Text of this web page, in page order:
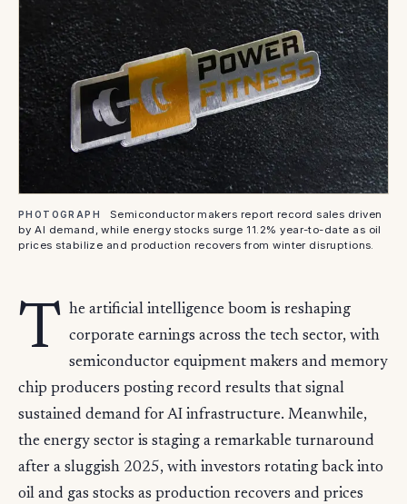
PHOTOGRAPH
Semiconductor makers report record sales driven
by AI demand, while energy stocks surge 11.2% year-to-date as oil
prices stabilize and production recovers from winter disruptions.
T he artificial intelligence boom is reshaping
corporate earnings across the tech sector, with
semiconductor equipment makers and memory
chip producers posting record results that signal
sustained demand for AI infrastructure. Meanwhile,
the energy sector is staging a remarkable turnaround
after a sluggish 2025, with investors rotating back into
oil and gas stocks as production recovers and prices